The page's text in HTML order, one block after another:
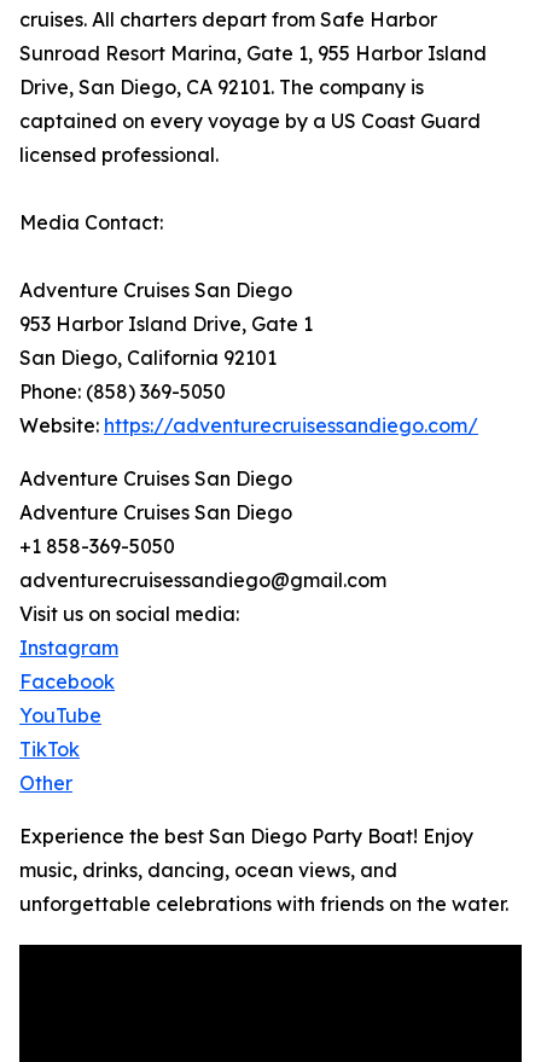
cruises. All charters depart from Safe Harbor
Sunroad Resort Marina, Gate 1, 955 Harbor Island
Drive, San Diego, CA 92101. The company is
captained on every voyage by a US Coast Guard
licensed professional.
Media Contact:
Adventure Cruises San Diego
953 Harbor Island Drive, Gate 1
San Diego, California 92101
Phone: (858) 369-5050
Website: https://adventurecruisessandiego.com/
Adventure Cruises San Diego
Adventure Cruises San Diego
+1 858-369-5050
adventurecruisessandiego@gmail.com
Visit us on social media:
Instagram
Facebook
YouTube
TikTok
Other
Experience the best San Diego Party Boat! Enjoy
music, drinks, dancing, ocean views, and
unforgettable celebrations with friends on the water.